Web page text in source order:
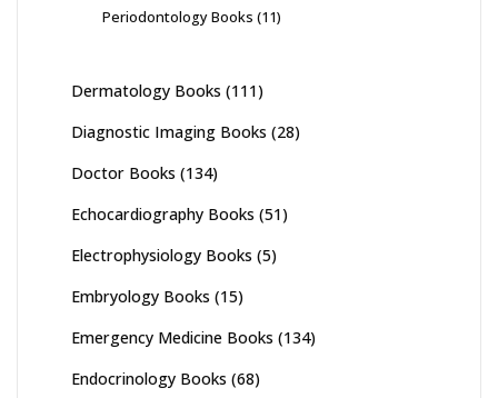
Periodontology Books (11)
Dermatology Books (111)
Diagnostic Imaging Books (28)
Doctor Books (134)
Echocardiography Books (51)
Electrophysiology Books (5)
Embryology Books (15)
Emergency Medicine Books (134)
Endocrinology Books (68)